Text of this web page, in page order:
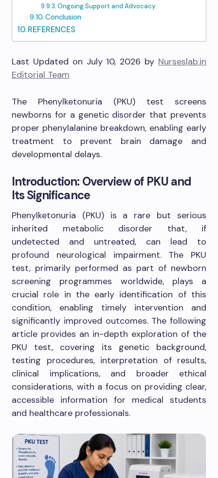
Ongoing Support and Advocacy
Conclusion
REFERENCES
Last Updated on July 10, 2026 by Nurseslab.in
Editorial Team
The Phenylketonuria (PKU) test screens
newborns for a genetic disorder that prevents
proper phenylalanine breakdown, enabling early
treatment to prevent brain damage and
developmental delays.
Introduction: Overview of PKU and
Its Significance
Phenylketonuria (PKU) is a rare but serious
inherited metabolic disorder that, if
undetected and untreated, can lead to
profound neurological impairment. The PKU
test, primarily performed as part of newborn
screening programmes worldwide, plays a
crucial role in the early identification of this
condition, enabling timely intervention and
significantly improved outcomes. The following
article provides an in-depth exploration of the
PKU test, covering its genetic background,
testing procedures, interpretation of results,
clinical implications, and broader ethical
considerations, with a focus on providing clear,
accessible information for medical students
and healthcare professionals.